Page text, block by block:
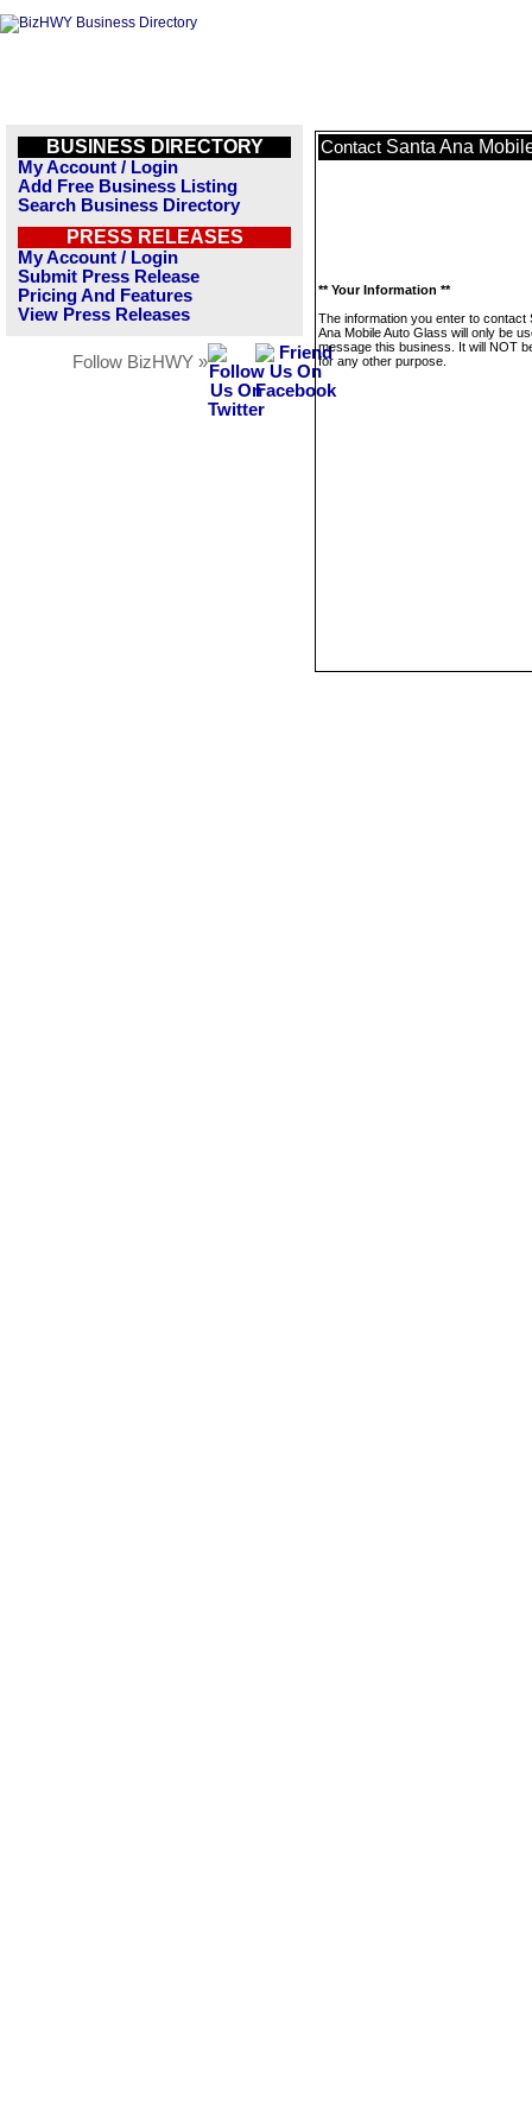
BUSINESS DIRECTORY
My Account / Login
Add Free Business Listing
Search Business Directory
PRESS RELEASES
My Account / Login
Submit Press Release
Pricing And Features
View Press Releases
Follow BizHWY »
Contact Santa Ana
** Your Information **
The information you enter to contact
Ana Mobile Auto Glass will only be
message this business. It will NOT
for any other purpose.